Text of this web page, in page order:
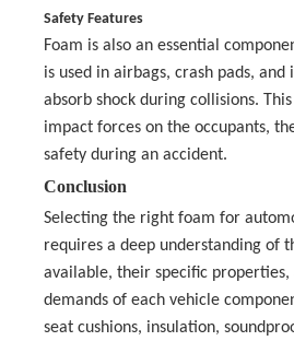
Safety Features
Foam is also an essential
is used in airbags, crash pads, and
absorb shock during collisions.
impact forces on the occupants,
safety during an accident.
Conclusion
Selecting the right foam for
requires a deep understanding of
available, their specific properties,
demands of each vehicle
seat cushions, insulation,